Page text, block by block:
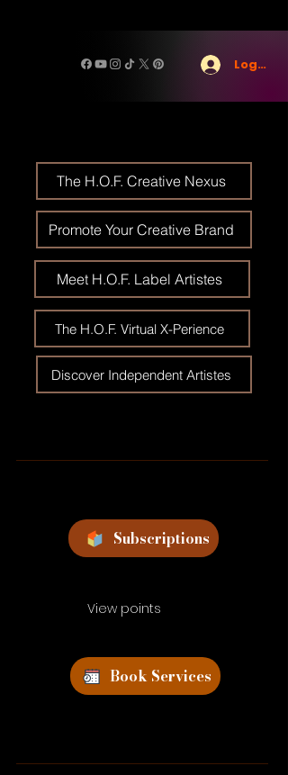
Log In
The H.O.F. Creative Nexus
Promote Your Creative Brand
Meet H.O.F. Label Artistes
The H.O.F. Virtual X-Perience
Discover Independent Artistes
Subscriptions
View points
Book Services